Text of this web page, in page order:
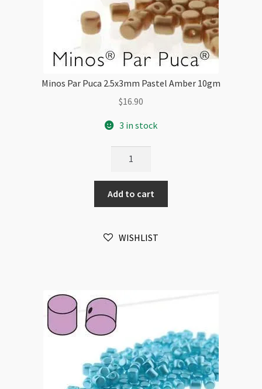
Minos Par Puca 2.5x3mm Pastel Amber 10gm
$16.90
3 in stock
Puca
2.5x3mm
Pastel
10gm
Add to cart
WISHLIST